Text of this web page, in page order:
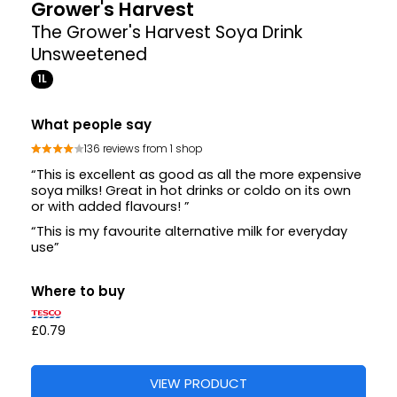
Grower's Harvest
The Grower's Harvest Soya Drink
Unsweetened
1L
What people say
136 reviews from 1 shop
“This is excellent as good as all the more expensive
soya milks! Great in hot drinks or coldo on its own
or with added flavours! ”
“This is my favourite alternative milk for everyday
use”
Where to buy
£0.79
VIEW PRODUCT